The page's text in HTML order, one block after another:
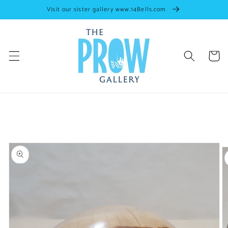
Skip to
content
Visit our sister gallery www.14Bells.com
Cart